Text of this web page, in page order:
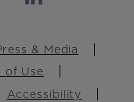
& Media
of Use
Accessibility